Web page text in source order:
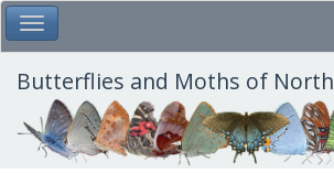
Skip
to
main
content
Toggle Main Menu
Butterflies and Moths of